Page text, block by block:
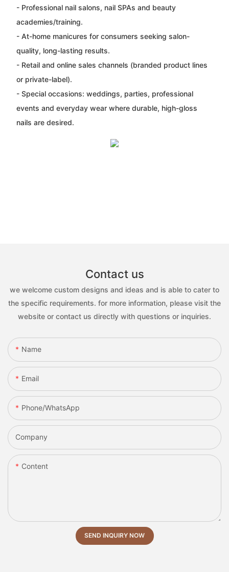
- Professional nail salons, nail SPAs and beauty
academies/training.
- At-home manicures for consumers seeking salon-
quality, long-lasting results.
- Retail and online sales channels (branded product lines
or private-label).
- Special occasions: weddings, parties, professional
events and everyday wear where durable, high-gloss
nails are desired.
Contact us
we welcome custom designs and ideas and is able to cater to
the specific requirements. for more information, please visit the
website or contact us directly with questions or inquiries.
Name
Email
Phone/whatsApp
Company
Content
SEND INQUIRY NOW